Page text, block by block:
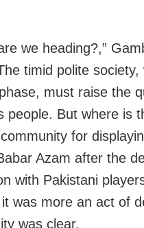
we heading?,”
timid polite
must raise the
people. But where is
for
Azam after the
with Pakistani
was more an act of
was clear.